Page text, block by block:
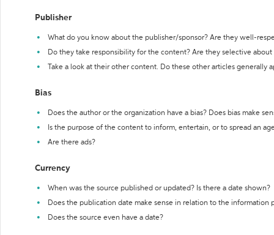
Publisher
What do you know about the publisher/sponsor? Are they well-
Do they take responsibility for the content? Are they selective
Take a look at their other content. Do these other articles generally
Bias
Does the author or the organization have a bias? Does bias make
Is the purpose of the content to inform, entertain, or to spread an
Are there ads?
Currency
When was the source published or updated? Is there a date shown?
Does the publication date make sense in relation to the information
Does the source even have a date?